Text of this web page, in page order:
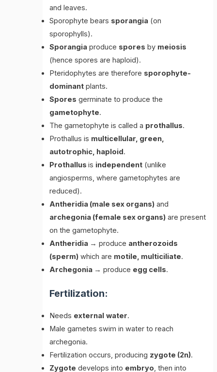
and leaves.
Sporophyte bears sporangia (on
sporophylls).
Sporangia produce spores by meiosis
(hence spores are haploid).
Pteridophytes are therefore sporophyte-
dominant plants.
Spores germinate to produce the
gametophyte.
The gametophyte is called a prothallus.
Prothallus is multicellular, green,
autotrophic, haploid.
Prothallusis independent (unlike
angiosperms, where gametophytes are
reduced).
Antheridia (male sex organs) and
archegonia (female sex organs) are present
on the gametophyte.
Antheridia → produce antherozoids
(sperm) which are motile, multiciliate.
Archegonia → produce egg cells.
Fertilization:
Needs external water.
Male gametes swim in water to reach
archegonia.
Fertilization occurs, producing zygote (2n).
Zygote develops into embryo, then into